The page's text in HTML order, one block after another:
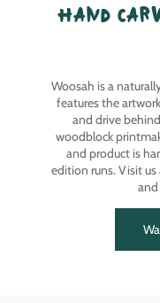
hand
Woosah is a
features the
and drive
woodblock
and product is
edition runs. Visit us
and